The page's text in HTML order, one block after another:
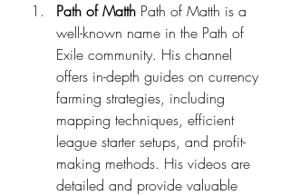
Path of Matth Path of Matth is a
well-known name in the Path of
Exile community. His channel
offers in-depth guides on currency
farming strategies, including
mapping techniques, efficient
league starter setups, and profit-
making methods. His videos are
detailed and provide valuable